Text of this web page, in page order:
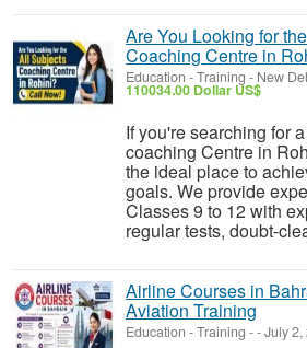
Are You Looking for
Coaching Centre in
Education - Training - New
110034.00 Dollar US$
If you're searching for
coaching Centre in
the ideal place to
goals. We provide
Classes 9 to 12 with
regular tests, doubt-
Airline Courses in
Aviation Training
Education - Training --July 2,